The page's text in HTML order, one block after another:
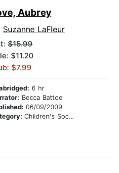
Aubrey
Suzanne LaFleur
$15.99
$11.20
$7.99
6 hr
Becca Battoe
06/09/2009
Children's Social Themes